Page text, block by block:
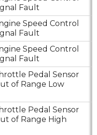
Fault
Speed Control
Fault
Speed Control
Fault
Pedal Sensor
of Range Low
Pedal Sensor
of Range High